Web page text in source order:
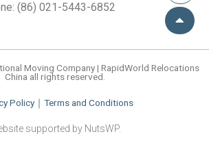
(86) 021-5443-6852
Moving Company | RapidWorld Relocations
China all rights reserved.
Policy｜ Terms and Conditions
supported by NutsWP.